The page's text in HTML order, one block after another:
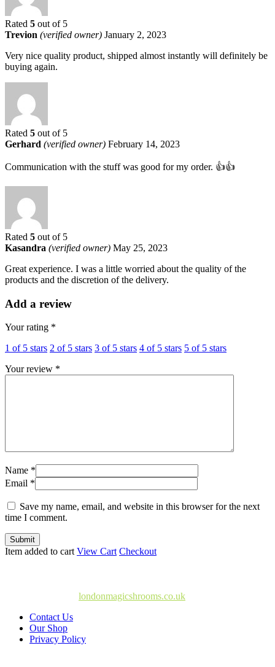
Rated 5 out of 5
Trevion (verified owner) January 2, 2023
Very nice quality product, shipped almost instantly will definitely be
buying again.
Rated 5 out of 5
Gerhard (verified owner) February 14, 2023
Communication with the stuff was good for my order. 👍👍
Rated 5 out of 5
Kasandra (verified owner) May 25, 2023
Great experience. I was a little worried about the quality of the
products and the discretion of the delivery.
Add a review
Your rating *
1 of 5 stars 2 of 5 stars 3 of 5 stars 4 of 5 stars 5 of 5 stars
Your review *
Name *
Email *
Save my name, email, and website in this browser for the next
time I comment.
Submit
Item added to cart View Cart Checkout
londonmagicshrooms.co.uk
Contact Us
Our Shop
Privacy Policy